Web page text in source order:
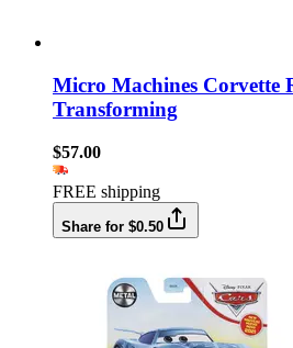
Micro Machines Corvette
Transforming
$57.00
FREE shipping
Share for $0.50